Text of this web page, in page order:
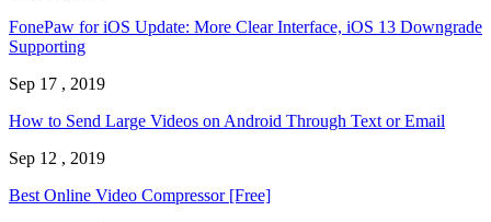
FonePaw for iOS Update: More Clear Interface, iOS 13 Downgrade
Supporting
Sep 17 , 2019
How to Send Large Videos on Android Through Text or Email
Sep 12 , 2019
Best Online Video Compressor [Free]